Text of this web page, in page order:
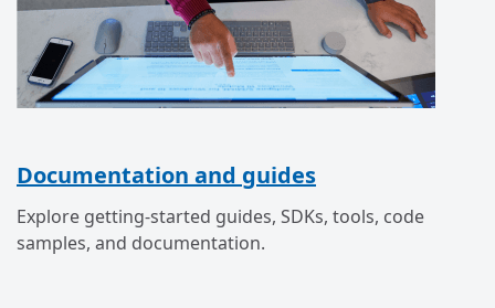
Documentation and guides
Explore getting-started guides, SDKs, tools, code
samples, and documentation.